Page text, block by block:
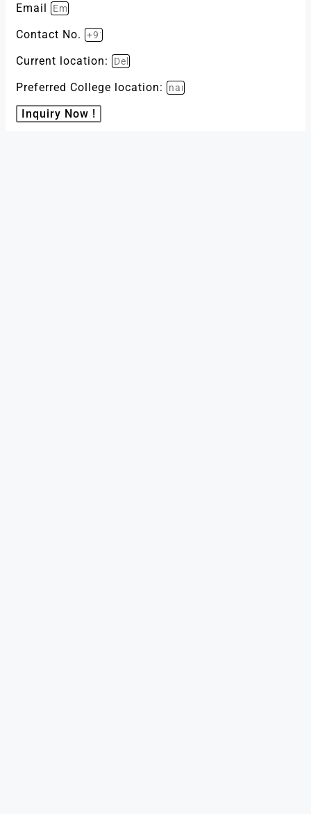
Email
Contact No.
Current location:
Preferred College location:
Inquiry Now !